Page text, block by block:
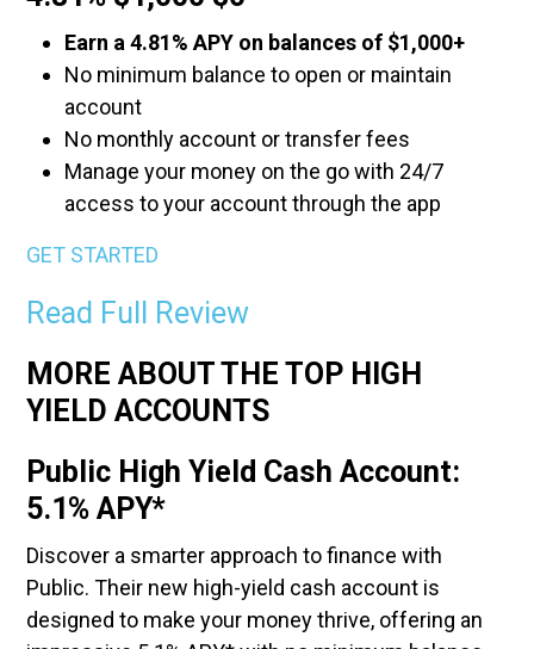
Earn a 4.81% APY on balances of $1,000+
No minimum balance to open or maintain
account
No monthly account or transfer fees
Manage your money on the go with 24/7
access to your account through the app
GET STARTED
Read Full Review
MORE ABOUT THE TOP HIGH
YIELD ACCOUNTS
Public High Yield Cash Account:
5.1% APY*
Discover a smarter approach to finance with
Public. Their new high-yield cash account is
designed to make your money thrive, offering an